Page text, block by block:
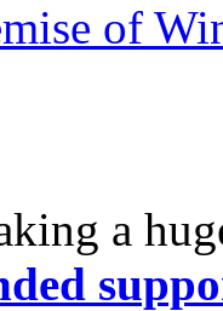
of
a